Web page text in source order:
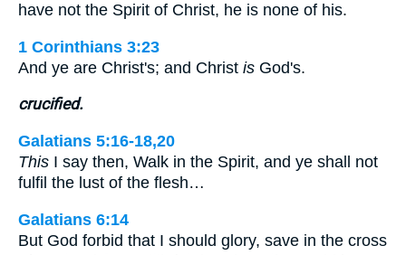
have not the Spirit of Christ, he is none of his.
1 Corinthians 3:23
And ye are Christ's; and Christ is God's.
crucified.
Galatians 5:16-18,20
This I say then, Walk in the Spirit, and ye shall not
fulfil the lust of the flesh…
Galatians 6:14
But God forbid that I should glory, save in the cross